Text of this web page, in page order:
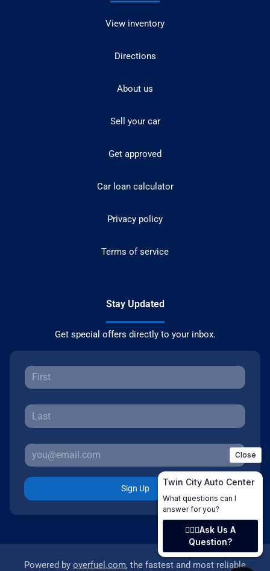
View inventory
Directions
About us
Sell your car
Get approved
Car loan calculator
Privacy policy
Terms of service
Stay Updated
Get special offers directly to your inbox.
Sign Up
Powered by overfuel.com, the fastest and most reliable